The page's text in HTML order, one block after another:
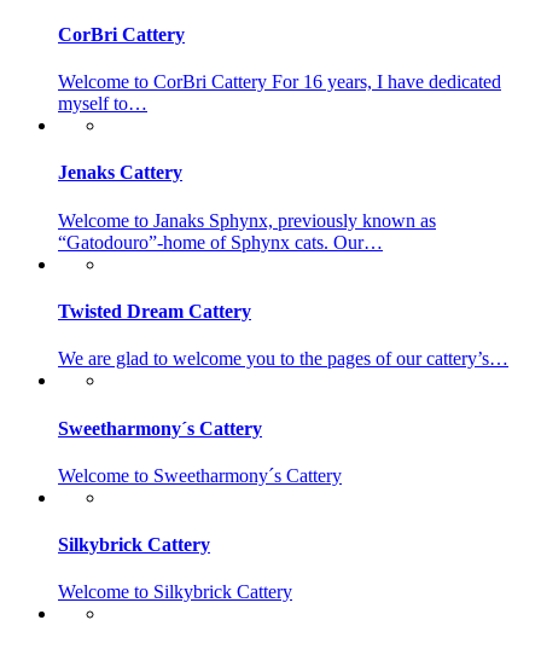
CorBri Cattery
Welcome to CorBri Cattery For 16 years, I have dedicated
myself to…
Jenaks Cattery
Welcome to Janaks Sphynx, previously known as
“Gatodouro”-home of Sphynx cats. Our…
Twisted Dream Cattery
We are glad to welcome you to the pages of our cattery’s…
Sweetharmony´s Cattery
Welcome to Sweetharmony´s Cattery
Silkybrick Cattery
Welcome to Silkybrick Cattery